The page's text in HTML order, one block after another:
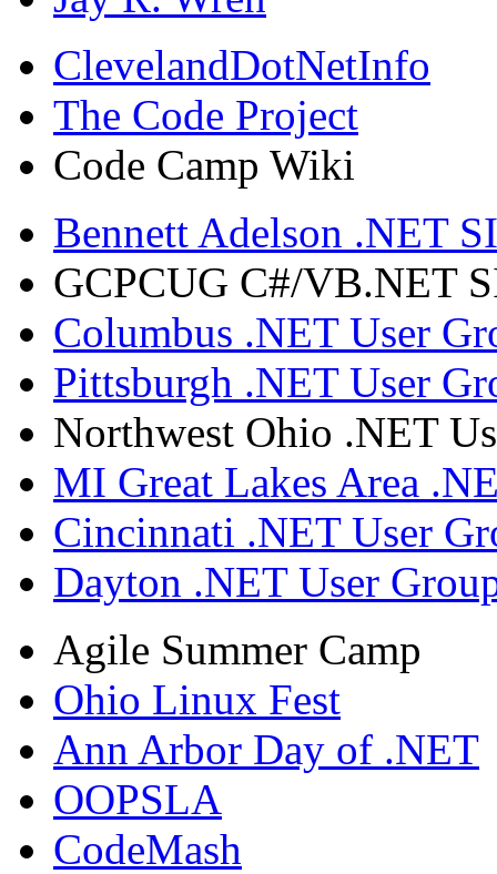
ClevelandDotNetInfo
The Code Project
Code Camp Wiki
Bennett Adelson .NET
GCPCUG C#/VB.NET
Columbus .NET User
Pittsburgh .NET User
Northwest Ohio .NET
MI Great Lakes Area
Cincinnati .NET User
Dayton .NET User
Agile Summer Camp
Ohio Linux Fest
Ann Arbor Day of .NET
OOPSLA
CodeMash